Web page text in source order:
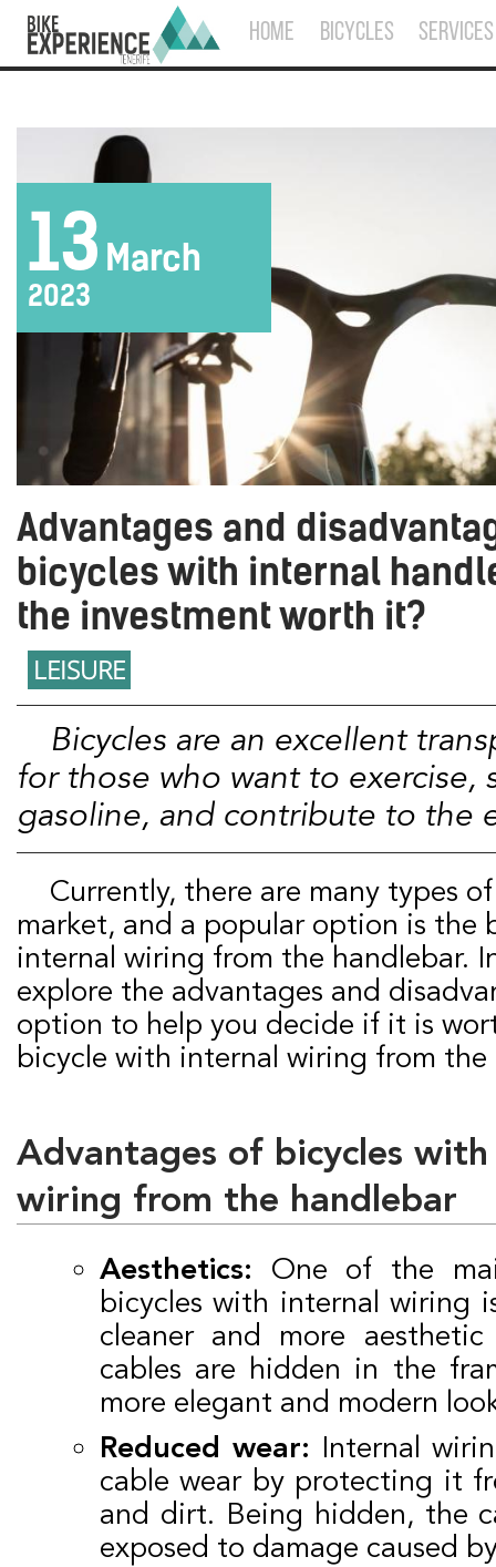
HOME BICYCLES SERVICES
13 March
2023
Advantages and
bicycles with internal
the investment worth it?
LEISURE
Bicycles are an excellent transportation option
for those who want to exercise,
gasoline, and contribute to the
Currently, there are many types of bicycles on the
market, and a popular option is the
internal wiring from the handlebar.
explore the advantages and
option to help you decide if it is
bicycle with internal wiring from the
Advantages of bicycles
wiring from the handlebar
Aesthetics: One of the
bicycles with internal wiring
cleaner and more aesthetic
cables are hidden in the
more elegant and modern
Reduced wear: Internal
cable wear by protecting it
and dirt. Being hidden, the
exposed to damage caused